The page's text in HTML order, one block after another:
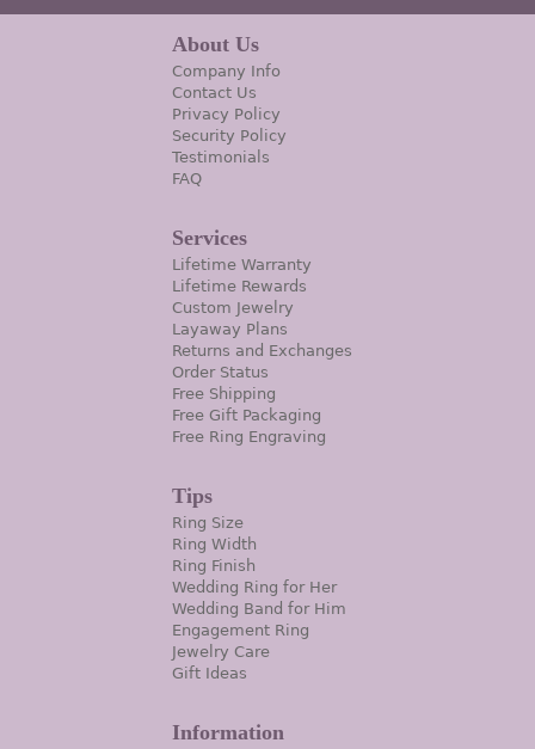
About Us
Company Info
Contact Us
Privacy Policy
Security Policy
Testimonials
FAQ
Services
Lifetime Warranty
Lifetime Rewards
Custom Jewelry
Layaway Plans
Returns and Exchanges
Order Status
Free Shipping
Free Gift Packaging
Free Ring Engraving
Tips
Ring Size
Ring Width
Ring Finish
Wedding Ring for Her
Wedding Band for Him
Engagement Ring
Jewelry Care
Gift Ideas
Information